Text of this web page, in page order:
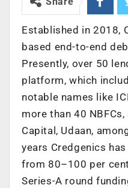
Established in 2018,
based end-to-end
Presently, over 50
platform, which
notable names like
more than 40
Capital, Udaan,
years Credgenics
from 80–100 per
Series-A round